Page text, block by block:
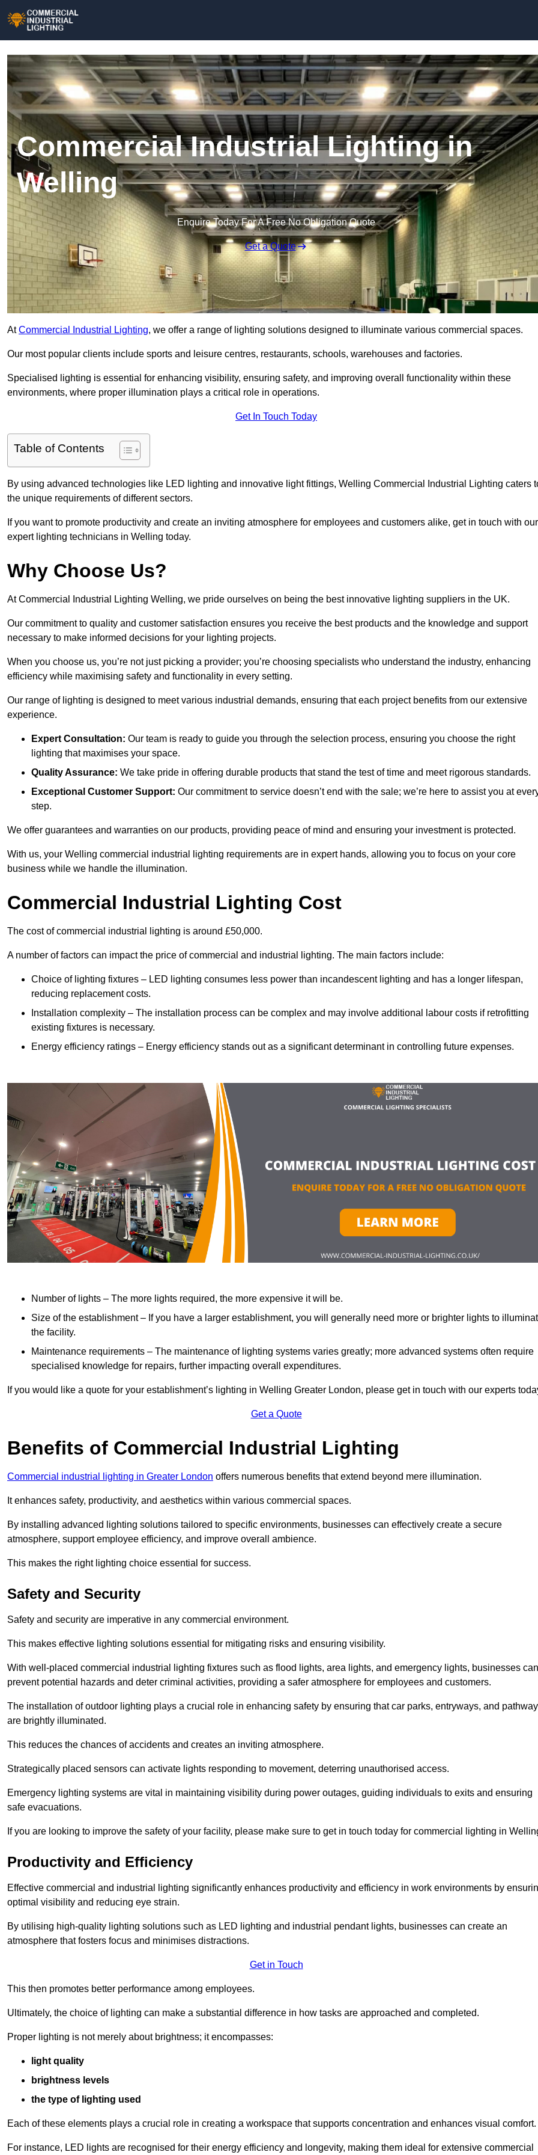
Commercial Industrial Lighting in
Welling
Enquire Today For A Free No Obligation Quote
Get a Quote
AtCommercial Industrial Lighting, we offer a range of lighting solutions designed to illuminate various commercial spaces.
Our most popular clients include sports and leisure centres, restaurants, schools, warehouses and factories.
Specialised lighting is essential for enhancing visibility, ensuring safety, and improving overall functionality within these
environments, where proper illumination plays a critical role in operations.
Get In Touch Today
Table of Contents
By using advanced technologies like LED lighting and innovative light fittings, Welling Commercial Industrial Lighting caters
the unique requirements of different sectors.
If you want to promote productivity and create an inviting atmosphere for employees and customers alike, get in touch with our
expert lighting technicians in Welling today.
Why Choose Us?
At Commercial Industrial Lighting Welling, we pride ourselves on being the best innovative lighting suppliers in the UK.
Our commitment to quality and customer satisfaction ensures you receive the best products and the knowledge and support
necessary to make informed decisions for your lighting projects.
When you choose us, you’re not just picking a provider; you’re choosing specialists who understand the industry, enhancing
efficiency while maximising safety and functionality in every setting.
Our range of lighting is designed to meet various industrial demands, ensuring that each project benefits from our extensive
experience.
Expert Consultation: Our team is ready to guide you through the selection process, ensuring you choose the right
lighting that maximises your space.
Quality Assurance: We take pride in offering durable products that stand the test of time and meet rigorous standards.
Exceptional Customer Support: Our commitment to service doesn’t end with the sale; we’re here to assist you at
step.
We offer guarantees and warranties on our products, providing peace of mind and ensuring your investment is protected.
With us, your Welling commercial industrial lighting requirements are in expert hands, allowing you to focus on your core
business while we handle the illumination.
Commercial Industrial Lighting Cost
The cost of commercial industrial lighting is around £50,000.
A number of factors can impact the price of commercial and industrial lighting. The main factors include:
Choice of lighting fixtures – LED lighting consumes less power than incandescent lighting and has a longer lifespan,
reducing replacement costs.
Installation complexity – The installation process can be complex and may involve additional labour costs if retrofitting
existing fixtures is necessary.
Energy efficiency ratings – Energy efficiency stands out as a significant determinant in controlling future expenses.
Number of lights – The more lights required, the more expensive it will be.
Size of the establishment – If you have a larger establishment, you will generally need more or brighter lights to
the facility.
Maintenance requirements – The maintenance of lighting systems varies greatly; more advanced systems often require
specialised knowledge for repairs, further impacting overall expenditures.
If you would like a quote for your establishment’s lighting in Welling Greater London, please get in touch with our experts
Get a Quote
Benefits of Commercial Industrial Lighting
Commercial industrial lighting in Greater London offers numerous benefits that extend beyond mere illumination.
It enhances safety, productivity, and aesthetics within various commercial spaces.
By installing advanced lighting solutions tailored to specific environments, businesses can effectively create a secure
atmosphere, support employee efficiency, and improve overall ambience.
This makes the right lighting choice essential for success.
Safety and Security
Safety and security are imperative in any commercial environment.
This makes effective lighting solutions essential for mitigating risks and ensuring visibility.
With well-placed commercial industrial lighting fixtures such as flood lights, area lights, and emergency lights, businesses can
prevent potential hazards and deter criminal activities, providing a safer atmosphere for employees and customers.
The installation of outdoor lighting plays a crucial role in enhancing safety by ensuring that car parks, entryways, and
are brightly illuminated.
This reduces the chances of accidents and creates an inviting atmosphere.
Strategically placed sensors can activate lights responding to movement, deterring unauthorised access.
Emergency lighting systems are vital in maintaining visibility during power outages, guiding individuals to exits and ensuring
safe evacuations.
If you are looking to improve the safety of your facility, please make sure to get in touch today for commercial lighting in
Productivity and Efficiency
Effective commercial and industrial lighting significantly enhances productivity and efficiency in work environments by
optimal visibility and reducing eye strain.
By utilising high-quality lighting solutions such as LED lighting and industrial pendant lights, businesses can create an
atmosphere that fosters focus and minimises distractions.
Get in Touch
This then promotes better performance among employees.
Ultimately, the choice of lighting can make a substantial difference in how tasks are approached and completed.
Proper lighting is not merely about brightness; it encompasses:
light quality
brightness levels
the type of lighting used
Each of these elements plays a crucial role in creating a workspace that supports concentration and enhances visual comfort.
For instance, LED lights are recognised for their energy efficiency and longevity, making them ideal for extensive commercial